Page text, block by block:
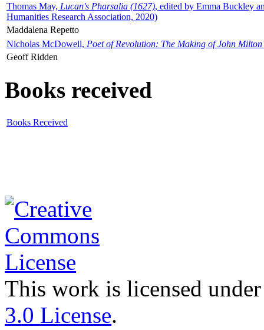
Thomas May, Lucan's Pharsalia (1627), edited by Emma Buckley
Humanities Research Association, 2020)
Maddalena Repetto
Nicholas McDowell, Poet of Revolution: The Making of John Milton
Geoff Ridden
Books received
Books Received
This work is licensed
3.0 License.